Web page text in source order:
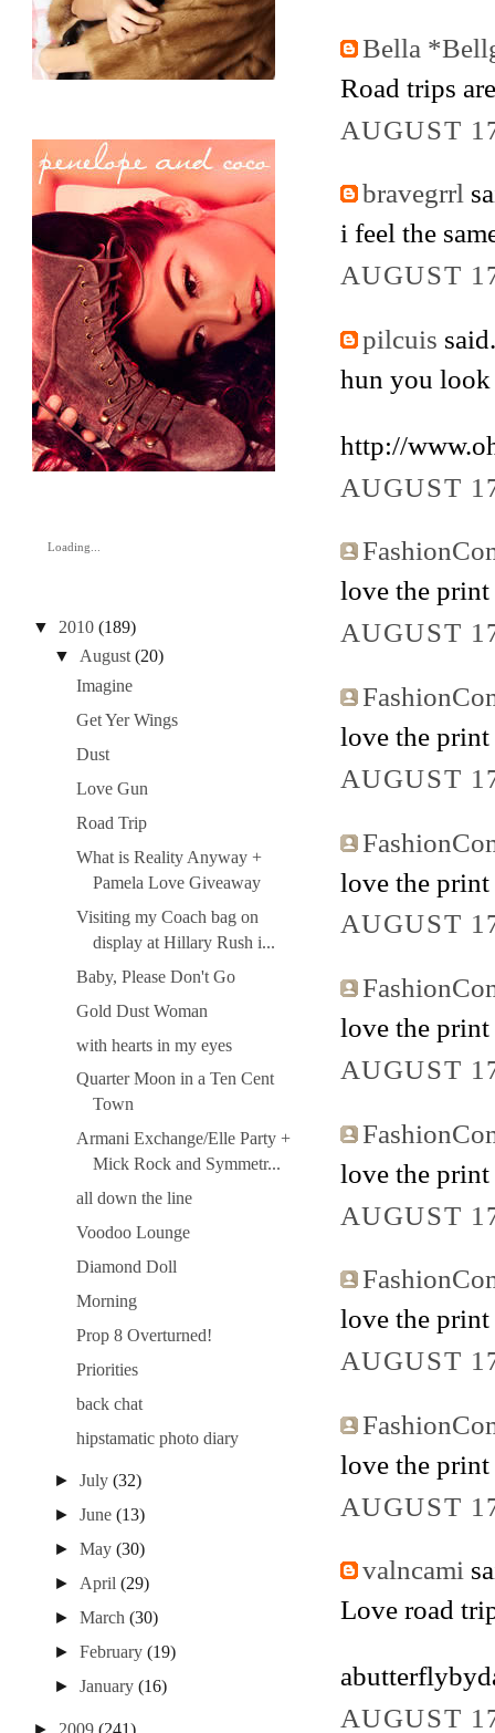
Bella
Road trips
AUGUST
bravegrrl
i feel the
AUGUST
pilcuis
hun you
http://
AUGUST
love the print
AUGUST
love the print
AUGUST
love the print
AUGUST
love the print
AUGUST
love the print
AUGUST
love the print
AUGUST
love the print
AUGUST
valncami
Love road
AUGUST
Loading...
▼ 2010 (189)
▼
August (20)
Imagine
Get Yer Wings
Dust
Love Gun
Road Trip
What is Reality Anyway +
Pamela Love Giveaway
Visiting my Coach bag on
display at Hillary Rush i...
Baby, Please Don't Go
Gold Dust Woman
with hearts in my eyes
Quarter Moon in a Ten Cent
Town
Armani Exchange/Elle Party +
Mick Rock and Symmetr...
all down the line
Voodoo Lounge
Diamond Doll
Morning
Prop 8 Overturned!
Priorities
back chat
hipstamatic photo diary
►July (32)
►June (13)
►May (30)
► April (29)
►March (30)
►February (19)
►January (16)
► 2009 (241)